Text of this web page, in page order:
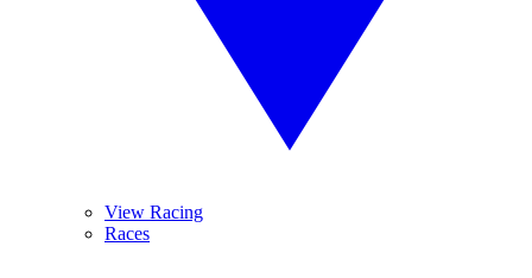
View Racing
Races